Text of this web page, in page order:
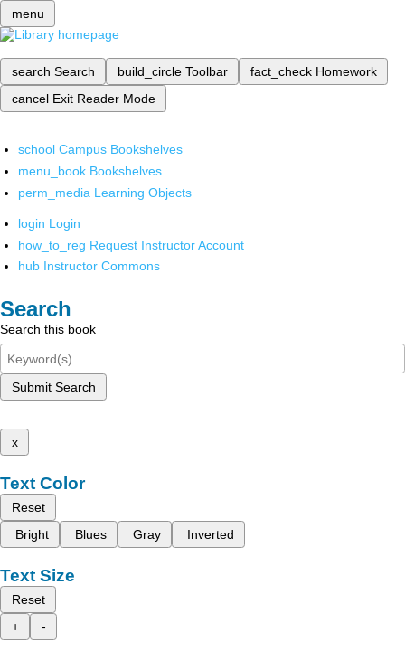
menu
search Search build_circle Toolbar fact_check Homework
cancel Exit Reader Mode
school Campus Bookshelves
menu_book Bookshelves
perm_media Learning Objects
login Login
how_to_reg Request Instructor Account
hub Instructor Commons
Search
Search this book
Submit Search
x
Text Color
Reset
Bright
Blues Gray Inverted
Text Size
Reset
+
-